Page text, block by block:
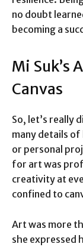
no doubt
becoming a
Mi Suk’s
Canvas
So, let’s really
many details
or personal
for art was
creativity at
confined to
Art was more
she expressed